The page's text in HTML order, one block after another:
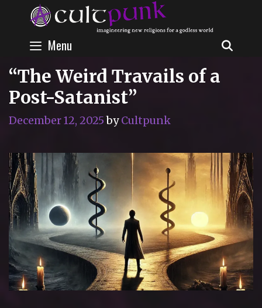
content Menu
“The Weird Travails of a
Post-Satanist”
December 12, 2025 byCultpunk